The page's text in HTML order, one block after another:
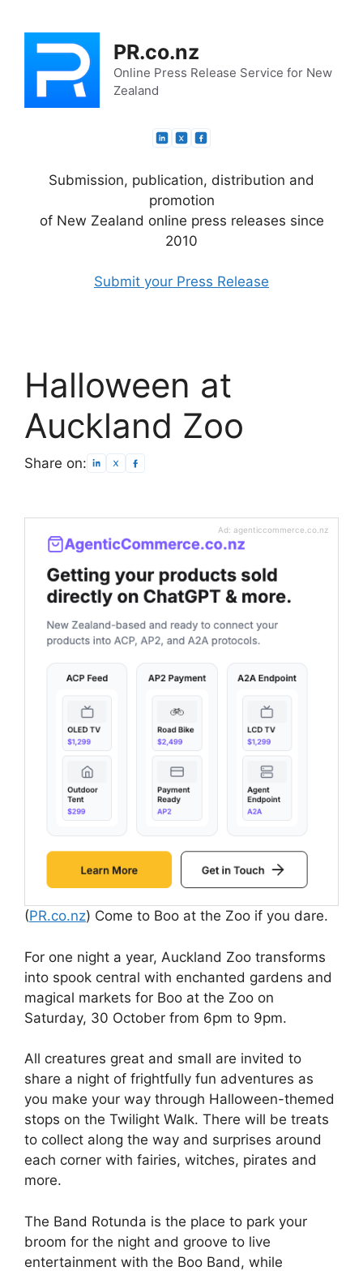
content
PR.co.nz
Online Press Release Service for New
Zealand
Submission, publication, distribution and
promotion
of New Zealand online press releases since
2010
Submit your Press Release
Halloween at
Auckland Zoo
Share on:
Ad: agenticcommerce.co.nz
(PR.co.nz) Come to Boo at the Zoo if you dare.
For one night a year, Auckland Zoo transforms
into spook central with enchanted gardens and
magical markets for Boo at the Zoo on
Saturday, 30 October from 6pm to 9pm.
All creatures great and small are invited to
share a night of frightfully fun adventures as
you make your way through Halloween-themed
stops on the Twilight Walk. There will be treats
to collect along the way and surprises around
each corner with fairies, witches, pirates and
more.
The Band Rotunda is the place to park your
broom for the night and groove to live
entertainment with the Boo Band, while